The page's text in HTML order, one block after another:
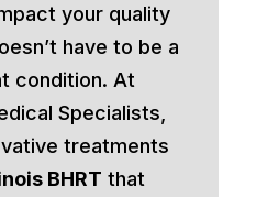
your quality
have to be a
condition. At
Specialists,
treatments
BHRT that